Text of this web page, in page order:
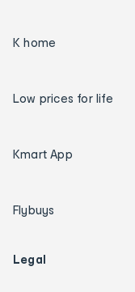
K home
Low prices for life
Kmart App
Flybuys
Legal